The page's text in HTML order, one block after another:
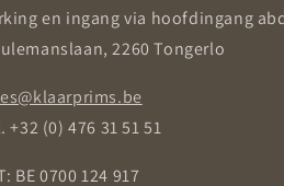
en ingang via hoofdingang
2260 Tongerlo
+32 (0) 476 31 51 51
BE 0700 124 917